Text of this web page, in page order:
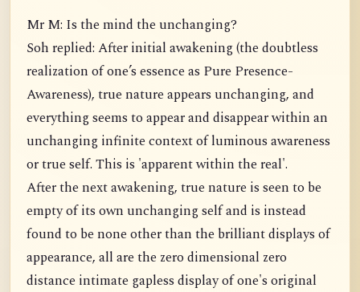
Mr M: Is the mind the unchanging?
Soh replied: After initial awakening (the doubtless
realization of one’s essence as Pure Presence-
Awareness), true nature appears unchanging, and
everything seems to appear and disappear within an
unchanging infinite context of luminous awareness
or true self. This is 'apparent within the real'.
After the next awakening, true nature is seen to be
empty of its own unchanging self and is instead
found to be none other than the brilliant displays of
appearance, all are the zero dimensional zero
distance intimate gapless display of one's original